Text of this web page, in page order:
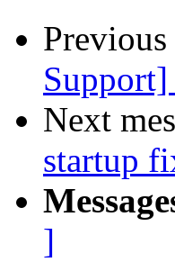
Previous
Next
startup
]